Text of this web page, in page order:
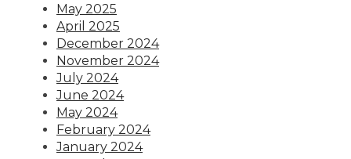
May 2025
April 2025
December 2024
November 2024
July 2024
June 2024
May 2024
February 2024
January 2024